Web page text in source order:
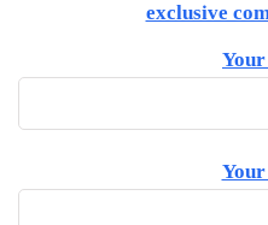
exclusive
Your